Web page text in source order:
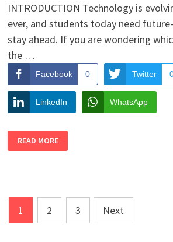
INTRODUCTION Technology is
ever, and students today need
stay ahead. If you are wondering
the …
Facebook 0 Twitter
LinkedIn WhatsApp
OUR
LATEST
ML
&
GENERATIVE
AI
READ MORE
Posts
navigation
1 2 3 Next